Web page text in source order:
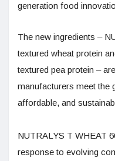
generation food
The new ingredients –
textured wheat protein
textured pea protein –
manufacturers meet the
affordable, and
NUTRALYS T WHEAT
response to evolving